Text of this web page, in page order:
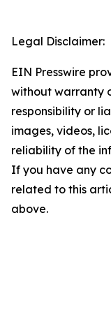
Legal Disclaimer:
EIN Presswire
without warranty
responsibility or
images, videos,
reliability of the
If you have any
related to this
above.